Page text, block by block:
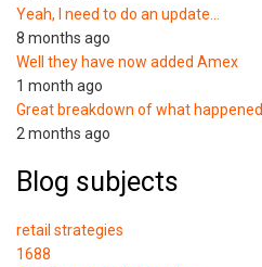
Yeah, I need to do an update…
8 months ago
Well they have now added Amex
1 month ago
Great breakdown of what happened.
2 months ago
Blog subjects
retail strategies
1688